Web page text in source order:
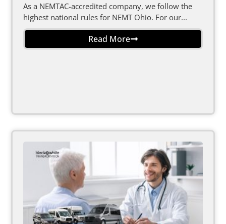
As a NEMTAC-accredited company, we follow the
highest national rules for NEMT Ohio. For our...
Read More